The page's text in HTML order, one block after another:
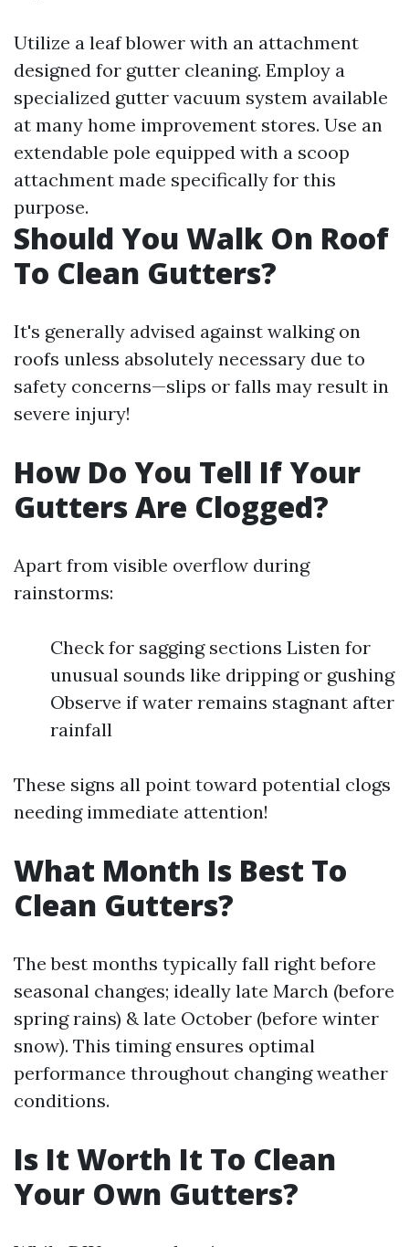
Utilize a leaf blower with an attachment
designed for gutter cleaning. Employ a
specialized gutter vacuum system available
at many home improvement stores. Use an
extendable pole equipped with a scoop
attachment made specifically for this
purpose.
Should You Walk On Roof
To Clean Gutters?
It's generally advised against walking on
roofs unless absolutely necessary due to
safety concerns—slips or falls may result in
severe injury!
How Do You Tell If Your
Gutters Are Clogged?
Apart from visible overflow during
rainstorms:
Check for sagging sections Listen for
unusual sounds like dripping or gushing
Observe if water remains stagnant after
rainfall
These signs all point toward potential clogs
needing immediate attention!
What Month Is Best To
Clean Gutters?
The best months typically fall right before
seasonal changes; ideally late March (before
spring rains) & late October (before winter
snow). This timing ensures optimal
performance throughout changing weather
conditions.
Is It Worth It To Clean
Your Own Gutters?